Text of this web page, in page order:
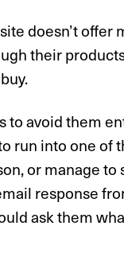
doesn’t offer
their
to avoid them
run into one of
or manage to
response
ask them